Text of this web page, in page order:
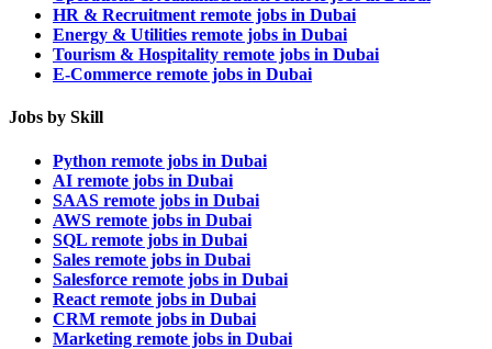
HR & Recruitment remote jobs in Dubai
Energy & Utilities remote jobs in Dubai
Tourism & Hospitality remote jobs in Dubai
E-Commerce remote jobs in Dubai
Jobs by Skill
Python remote jobs in Dubai
AI remote jobs in Dubai
SAAS remote jobs in Dubai
AWS remote jobs in Dubai
SQL remote jobs in Dubai
Sales remote jobs in Dubai
Salesforce remote jobs in Dubai
React remote jobs in Dubai
CRM remote jobs in Dubai
Marketing remote jobs in Dubai